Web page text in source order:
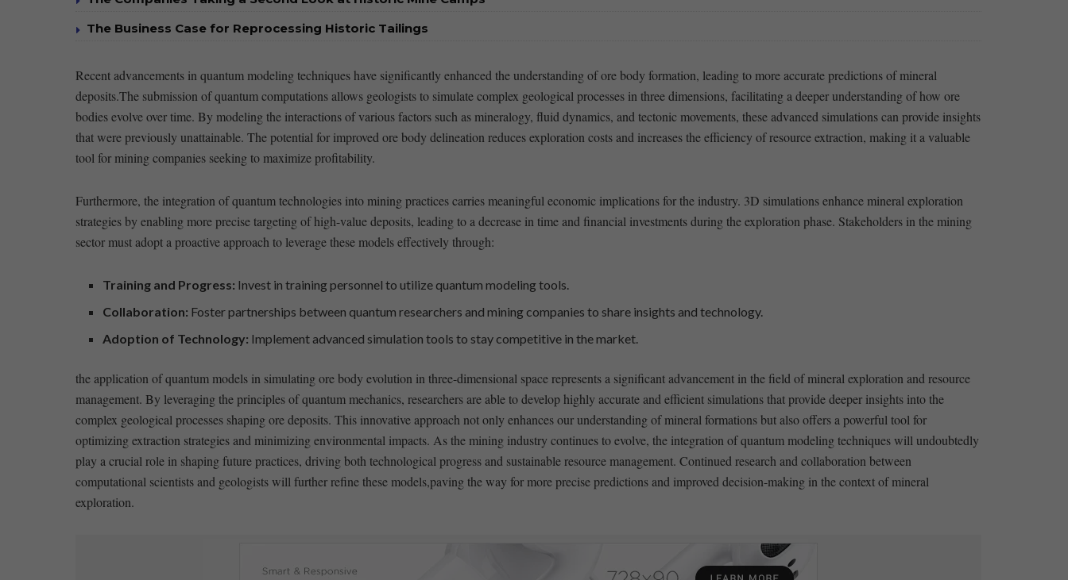
The Business Case for Reprocessing Historic Tailings
Recent advancements in​ quantum modeling‍ techniques‌ have significantly ‍enhanced the understanding of ore body formation, leading ⁣to more accurate predictions of mineral
deposits.The submission of quantum ⁣computations allows geologists to ‍simulate complex geological processes in⁤ three ‍dimensions, facilitating ​a deeper understanding⁣ of how ⁢ore
bodies⁤ evolve over time. ‌By modeling the interactions of ⁣various factors such as mineralogy, ⁢fluid dynamics,‌ and tectonic⁢ movements, these⁢ advanced simulations can provide ⁢insights
that were previously unattainable. ⁤The​ potential for improved ‍ore body⁤ delineation reduces exploration costs and increases the efficiency ‌of resource extraction, making it‍ a valuable
tool ​for ‍mining companies seeking ​to ‌maximize profitability.
Furthermore, the⁤ integration of quantum​ technologies into‌ mining practices carries meaningful economic ‌implications for the industry. 3D simulations enhance mineral exploration
strategies by⁢ enabling more ⁢precise targeting of⁢ high-value deposits, leading to a ⁢decrease ‌in ‍time​ and financial investments‍ during the exploration phase. Stakeholders in the‍ mining
sector ‍must adopt ⁤a proactive approach to ‌leverage these models⁢ effectively through:
Training and Progress: Invest ⁤in training personnel to utilize quantum ⁢modeling tools.
Collaboration: Foster partnerships between ‍quantum researchers ⁣and mining companies to share insights and ⁣technology.
Adoption of Technology: Implement ⁣advanced simulation tools to ⁤stay ​competitive in the market.
the application of quantum models ⁢in simulating ore body evolution in three-dimensional space represents a significant ⁤advancement in the field of mineral exploration and resource
management.⁢ By leveraging ⁣the principles of quantum mechanics, researchers are able to develop highly accurate‌ and efficient simulations that provide deeper‍ insights into the
complex geological⁢ processes shaping ore deposits. This innovative ⁢approach not only enhances our understanding of ⁢mineral formations but also offers ​a powerful‌ tool for
⁢optimizing ‌extraction strategies and minimizing​ environmental impacts.‌ As the mining industry continues to evolve, the integration ‍of quantum modeling techniques​ will undoubtedly
play a crucial role in shaping future practices,​ driving both technological progress and sustainable resource management. Continued research and collaboration between
computational scientists and‌ geologists⁤ will further refine​ these ⁤models,paving the way for⁢ more ⁢precise‌ predictions and improved decision-making in the context of mineral
exploration.